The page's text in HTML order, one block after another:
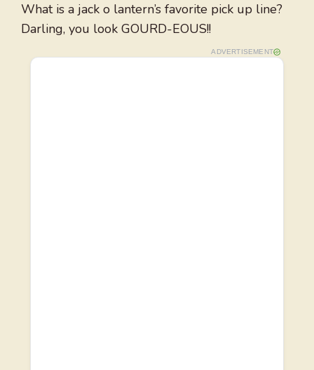
What is a jack o lantern’s favorite pick up line?
Darling, you look GOURD-EOUS!!
ADVERTISEMENT